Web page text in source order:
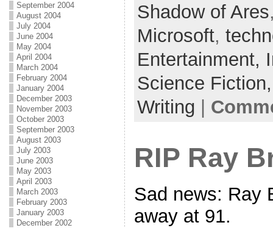
September 2004
August 2004
July 2004
June 2004
May 2004
April 2004
March 2004
February 2004
January 2004
December 2003
November 2003
October 2003
September 2003
August 2003
July 2003
June 2003
May 2003
April 2003
March 2003
February 2003
January 2003
December 2002
o
Shadow of Ares
Microsoft,
Entertainment,
Science
Writing
RIP Ray
Sad news: Ray
away at 91.